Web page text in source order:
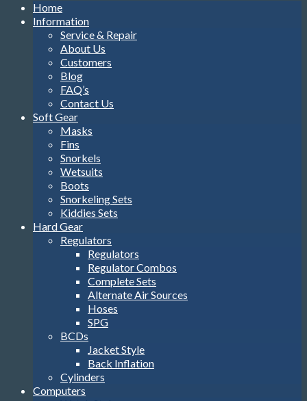
Home
Information
Service & Repair
About Us
Customers
Blog
FAQ’s
Contact Us
Soft Gear
Masks
Fins
Snorkels
Wetsuits
Boots
Snorkeling Sets
Kiddies Sets
Hard Gear
Regulators
Regulators
Regulator Combos
Complete Sets
Alternate Air Sources
Hoses
SPG
BCDs
Jacket Style
Back Inflation
Cylinders
Computers